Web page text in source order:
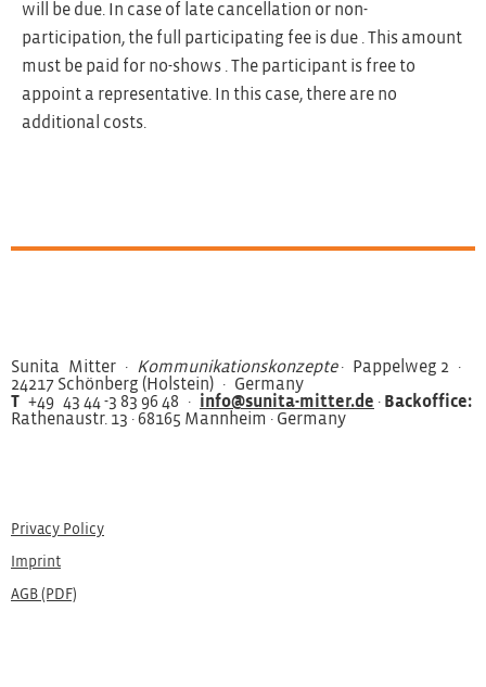
will be due. In case of late cancellation or non-
participation, the full participating fee is due . This amount
must be paid for no-shows . The participant is free to
appoint a representative. In this case, there are no
additional costs.
Sunita Mitter · Kommunikationskonzepte· Pappelweg 2 ·
24217 Schönberg (Holstein) · Germany
T +49 43 44 -3 83 96 48 · info@sunita-mitter.de · Backoffice:
Rathenaustr. 13 · 68165 Mannheim · Germany
Privacy Policy
Imprint
AGB (PDF)